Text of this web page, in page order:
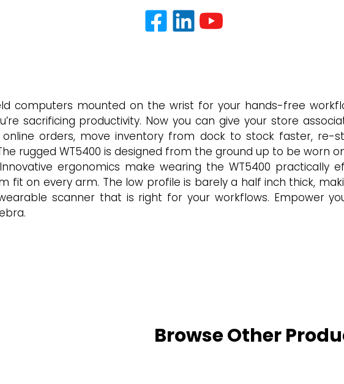
computers mounted on the wrist for your hands-free
sacrificing productivity. Now you can give your store
orders, move inventory from dock to stock faster,
rugged WT5400 is designed from the ground up to be worn
ergonomics make wearing the WT5400 practically
fit on every arm. The low profile is barely a half inch thick,
scanner that is right for your workflows. Empower
Browse Other